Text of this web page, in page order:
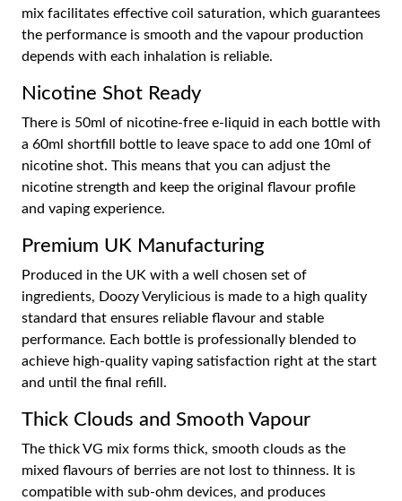
mix facilitates effective coil saturation, which guarantees
the performance is smooth and the vapour production
depends with each inhalation is reliable.
Nicotine Shot Ready
There is 50ml of nicotine-free e-liquid in each bottle with
a 60ml shortfill bottle to leave space to add one 10ml of
nicotine shot. This means that you can adjust the
nicotine strength and keep the original flavour profile
and vaping experience.
Premium UK Manufacturing
Produced in the UK with a well chosen set of
ingredients, Doozy Verylicious is made to a high quality
standard that ensures reliable flavour and stable
performance. Each bottle is professionally blended to
achieve high-quality vaping satisfaction right at the start
and until the final refill.
Thick Clouds and Smooth Vapour
The thick VG mix forms thick, smooth clouds as the
mixed flavours of berries are not lost to thinness. It is
compatible with sub-ohm devices, and produces